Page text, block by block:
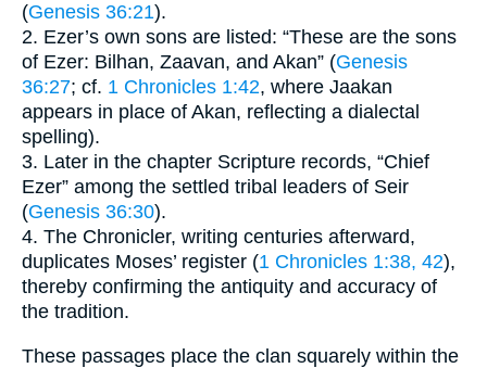
(Genesis 36:21).
2. Ezer’s own sons are listed: “These are the sons
of Ezer: Bilhan, Zaavan, and Akan” (Genesis
36:27; cf. 1 Chronicles 1:42, where Jaakan
appears in place of Akan, reflecting a dialectal
spelling).
3. Later in the chapter Scripture records, “Chief
Ezer” among the settled tribal leaders of Seir
(Genesis 36:30).
4. The Chronicler, writing centuries afterward,
duplicates Moses’ register (1 Chronicles 1:38, 42),
thereby confirming the antiquity and accuracy of
the tradition.
These passages place the clan squarely within the